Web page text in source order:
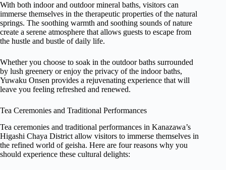
With both indoor and outdoor mineral baths, visitors can
immerse themselves in the therapeutic properties of the natural
springs. The soothing warmth and soothing sounds of nature
create a serene atmosphere that allows guests to escape from
the hustle and bustle of daily life.
Whether you choose to soak in the outdoor baths surrounded
by lush greenery or enjoy the privacy of the indoor baths,
Yuwaku Onsen provides a rejuvenating experience that will
leave you feeling refreshed and renewed.
Tea Ceremonies and Traditional Performances
Tea ceremonies and traditional performances in Kanazawa’s
Higashi Chaya District allow visitors to immerse themselves in
the refined world of geisha. Here are four reasons why you
should experience these cultural delights: